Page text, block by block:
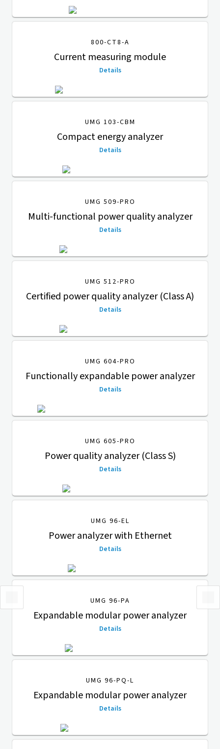
800-CT8-A
Current measuring module
Details
UMG 103-CBM
Compact energy analyzer
Details
UMG 509-PRO
Multi-functional power quality analyzer
Details
UMG 512-PRO
Certified power quality analyzer (Class A)
Details
UMG 604-PRO
Functionally expandable power analyzer
Details
UMG 605-PRO
Power quality analyzer (Class S)
Details
UMG 96-EL
Power analyzer with Ethernet
Details
UMG 96-PA
Expandable modular power analyzer
Details
UMG 96-PQ-L
Expandable modular power analyzer
Details